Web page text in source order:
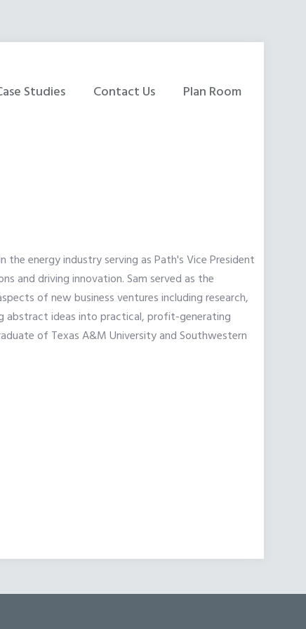
Studies Contact Us Plan Room
energy industry serving as Path's Vice President
and driving innovation. Sam served as the
of new business ventures including research,
abstract ideas into practical, profit-generating
of Texas A&M University and Southwestern